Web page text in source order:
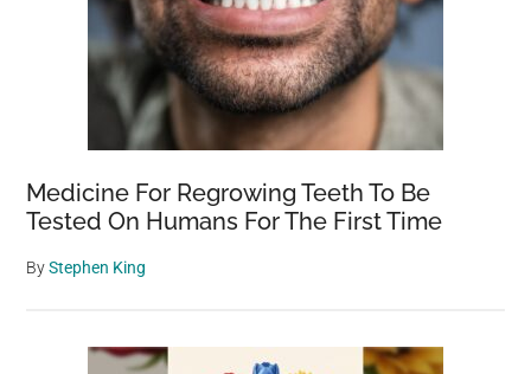
Medicine For Regrowing Teeth To Be
Tested On Humans For The First Time
ByStephen King